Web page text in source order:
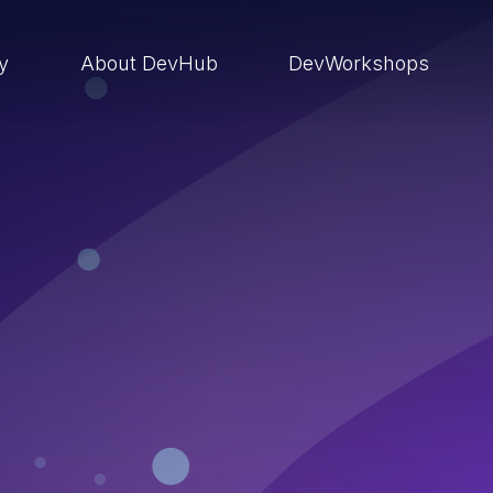
About DevHub DevWorkshops